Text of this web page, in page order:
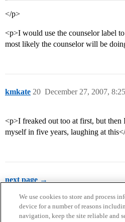
</p>
<p>I would use the counselor label
most likely the counselor will be
kmkate December 27, 2007,
20
<p>I freaked out too at first, but then
myself in five years, laughing at
next page →
We use cookies to store and process
device for a number of reasons
navigation, keep the site reliable and